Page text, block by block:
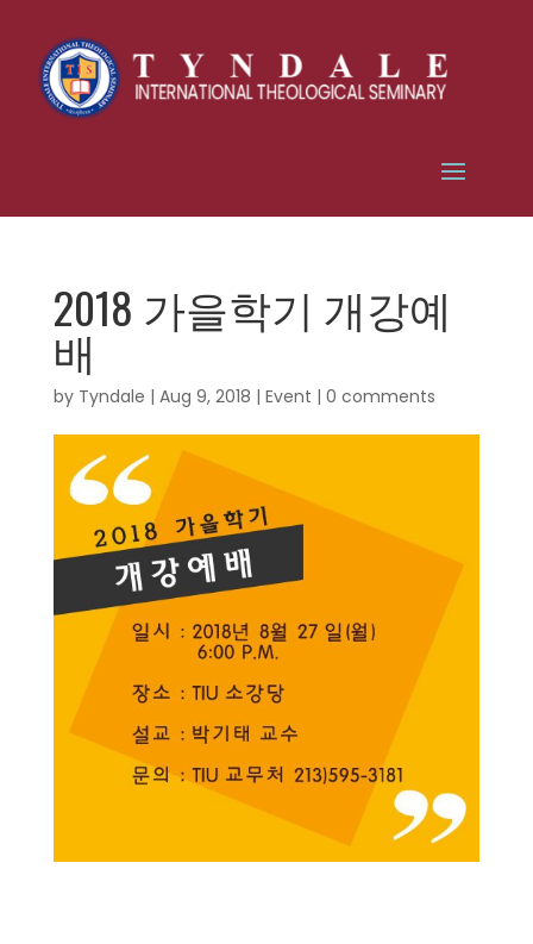
2018 가을학기 개강예
배
by Tyndale | Aug 9, 2018 | Event | 0 comments